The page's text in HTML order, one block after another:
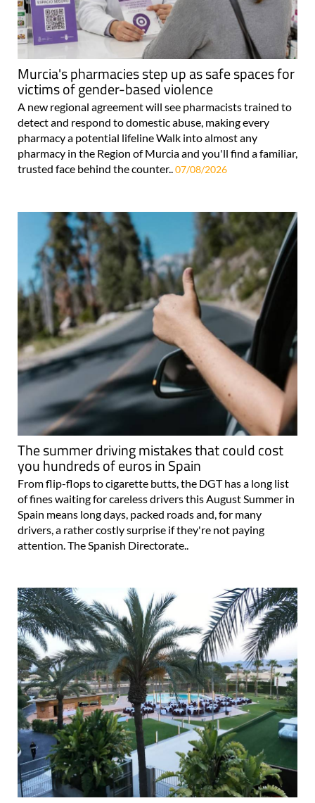
Murcia's pharmacies step up as safe spaces for
victims of gender-based violence
A new regional agreement will see pharmacists trained to
detect and respond to domestic abuse, making every
pharmacy a potential lifeline Walk into almost any
pharmacy in the Region of Murcia and you'll find a familiar,
trusted face behind the counter..07/08/2026
The summer driving mistakes that could cost
you hundreds of euros in Spain
From flip-flops to cigarette butts, the DGT has a long list
of fines waiting for careless drivers this August Summer in
Spain means long days, packed roads and, for many
drivers, a rather costly surprise if they're not paying
attention. The Spanish Directorate..